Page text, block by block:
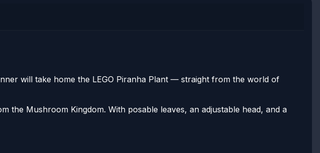
will take home the LEGO Piranha Plant — straight from the world of
the Mushroom Kingdom. With posable leaves, an adjustable head, and a